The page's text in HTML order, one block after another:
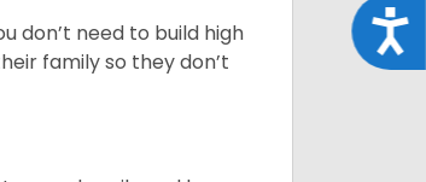
don’t need to build high
family so they don’t